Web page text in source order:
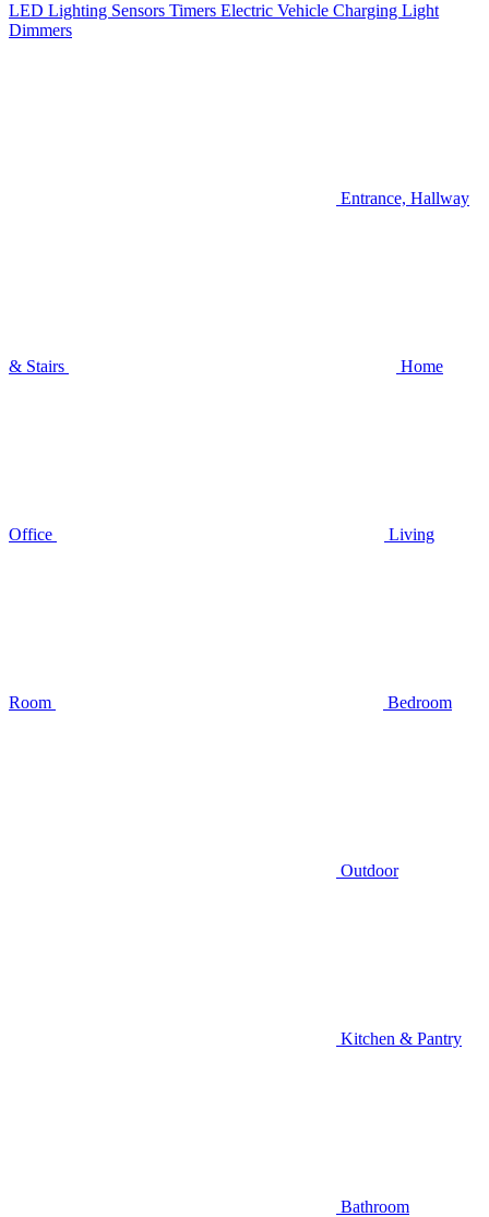
LED Lighting Sensors Timers Electric Vehicle Charging Light
Dimmers
Entrance, Hallway
& Stairs Home
Office Living
Room Bedroom
Outdoor
Kitchen & Pantry
Bathroom